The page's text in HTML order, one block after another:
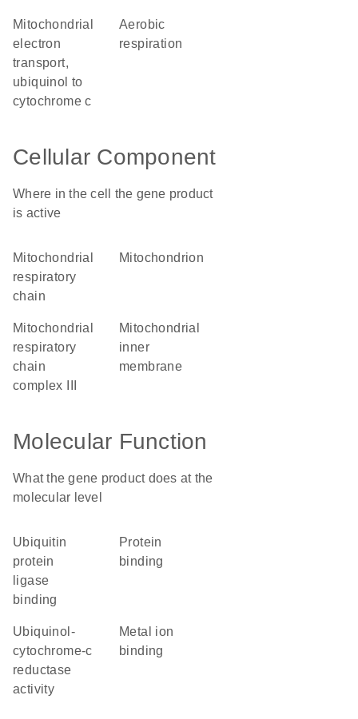
mitochondrial
electron
transport,
ubiquinol to
cytochrome c
aerobic
respiration
Cellular Component
Where in the cell the gene product
is active
mitochondrial
respiratory
chain
mitochondrion
mitochondrial
respiratory
chain
complex III
mitochondrial
inner
membrane
Molecular Function
What the gene product does at the
molecular level
ubiquitin
protein
ligase
binding
protein
binding
ubiquinol-
cytochrome-c
reductase
activity
metal ion
binding